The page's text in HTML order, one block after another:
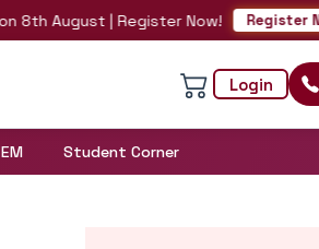
August | Register Now! Register Now
Login
Student Corner